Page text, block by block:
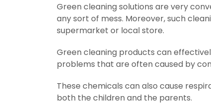
Green cleaning solutions are very
any sort of mess. Moreover, such
supermarket or local store.
Green cleaning products can
problems that are often caused by
These chemicals can also cause
both the children and the parents.